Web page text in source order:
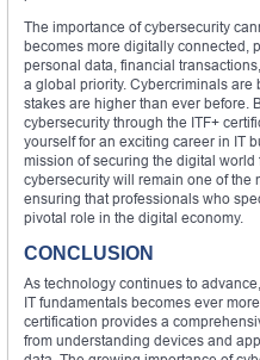
The importance of cybersecurity
becomes more digitally connected,
personal data, financial
a global priority. Cybercriminals
stakes are higher than ever before.
cybersecurity through the ITF+
yourself for an exciting career in IT
mission of securing the digital world
cybersecurity will remain one of the
ensuring that professionals who
pivotal role in the digital economy.
CONCLUSION
As technology continues to
IT fundamentals becomes ever
certification provides a
from understanding devices and